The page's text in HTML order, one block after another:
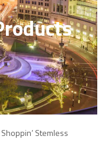
Stemless